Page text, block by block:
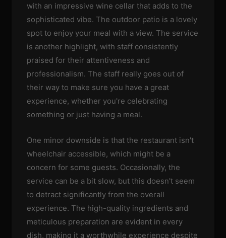
with an impressive wine cellar that adds to the
sophisticated vibe. The outdoor patio is a lovely
spot to enjoy your meal with a view. The service
is another highlight, with staff consistently
praised for their attentiveness and
professionalism. The staff really goes out of
their way to make sure you have a great
experience, whether you're celebrating
something or just having a meal.
One minor downside is that the restaurant isn't
wheelchair accessible, which might be a
concern for some guests. Occasionally, the
service can be a bit slow, but this doesn't seem
to detract significantly from the overall
experience. The high-quality ingredients and
meticulous preparation are evident in every
dish, making it a worthwhile experience despite